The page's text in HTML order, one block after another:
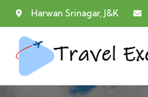
Harwan Srinagar, J&K